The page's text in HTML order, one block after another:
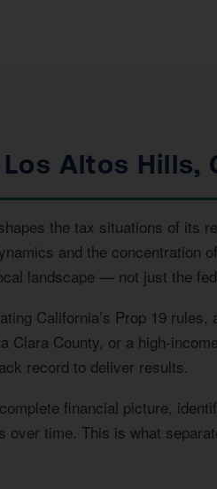
Altos Hills,
the tax situations of its
and the concentration
landscape — not just the
California’s Prop 19
County, or a high-
record to deliver results.
financial picture,
time. This is what